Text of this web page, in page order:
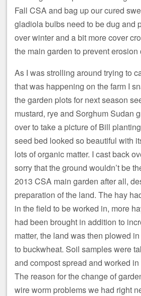
Fall CSA and bag up our cured
gladiola bulbs need to be dug and
over winter and a bit more cover
the main garden to prevent erosion
As I was strolling around trying to
that was happening on the farm I
the garden plots for next season
mustard, rye and Sorghum Sudan
over to take a picture of Bill
seed bed looked so beautiful with
lots of organic matter. I cast back
sorry that the ground wouldn’t be
2013 CSA main garden after all,
preparation of the land. The hay
in the field to be worked in, more
had been brought in addition to
matter, the land was then plowed
to buckwheat. Soil samples were
and compost spread and worked
The reason for the change of
wire worm problems we had right